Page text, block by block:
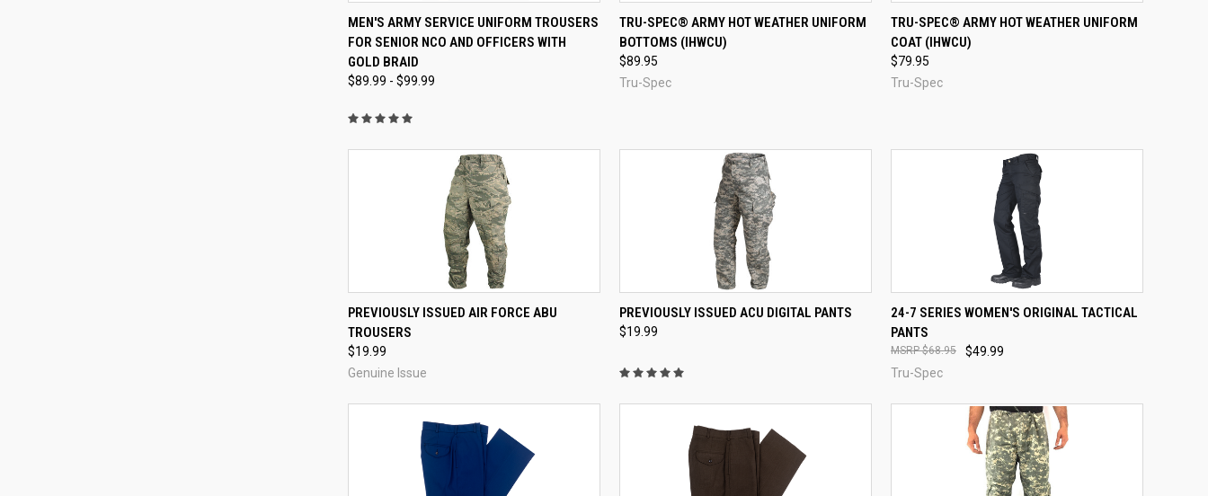
QUICK VIEW VIEW OPTIONS
Compare
MEN'S ARMY SERVICE UNIFORM TROUSERS
FOR SENIOR NCO AND OFFICERS WITH
GOLD BRAID
$89.99 - $99.99
QUICK VIEW VIEW OPTIONS
Compare
TRU-SPEC® ARMY HOT WEATHER UNIFORM
BOTTOMS (IHWCU)
$89.95
Tru-Spec
QUICK VIEW VIEW OPTIONS
Compare
TRU-SPEC® ARMY HOT WEATHER UNIFORM
COAT (IHWCU)
$79.95
Tru-Spec
QUICK VIEW
Compare
PREVIOUSLY ISSUED AIR FORCE ABU
TROUSERS
$19.99
Genuine Issue
QUICK VIEW VIEW OPTIONS
Compare
PREVIOUSLY ISSUED ACU DIGITAL PANTS
$19.99
QUICK VIEW VIEW OPTIONS
Compare
24-7 SERIES WOMEN'S ORIGINAL TACTICAL
PANTS
$49.99
$68.95
Tru-Spec